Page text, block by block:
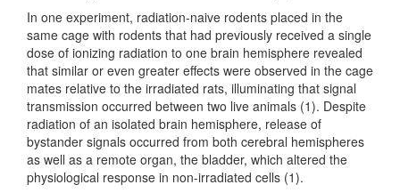
In one experiment, radiation-naive rodents placed in the
same cage with rodents that had previously received a single
dose of ionizing radiation to one brain hemisphere revealed
that similar or even greater effects were observed in the cage
mates relative to the irradiated rats, illuminating that signal
transmission occurred between two live animals (1). Despite
radiation of an isolated brain hemisphere, release of
bystander signals occurred from both cerebral hemispheres
as well as a remote organ, the bladder, which altered the
physiological response in non-irradiated cells (1).